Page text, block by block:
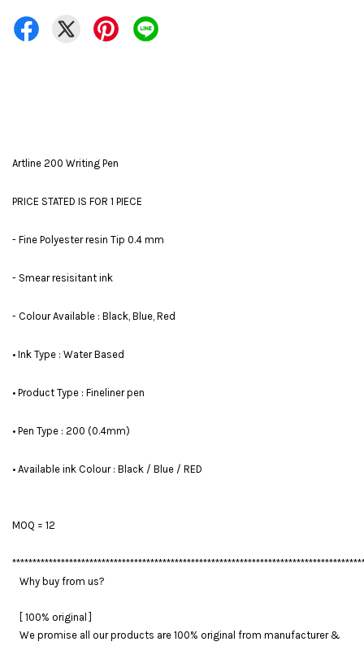
Artline 200 Writing Pen
PRICE STATED IS FOR 1 PIECE
- Fine Polyester resin Tip 0.4 mm
- Smear resisitant ink
- Colour Available : Black, Blue, Red
• Ink Type : Water Based
• Product Type : Fineliner pen
• Pen Type : 200 (0.4mm)
• Available ink Colour : Black / Blue / RED
MOQ = 12
Why buy from us?
[ 100% original ]
We promise all our products are 100% original from manufacturer &